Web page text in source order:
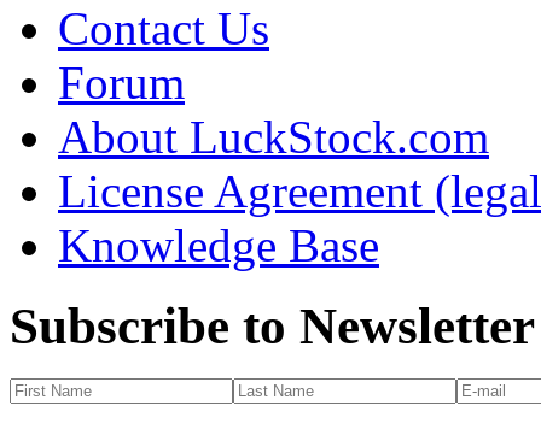
Contact Us
Forum
About LuckStock.com
License Agreement
Knowledge Base
Subscribe to Newsletter